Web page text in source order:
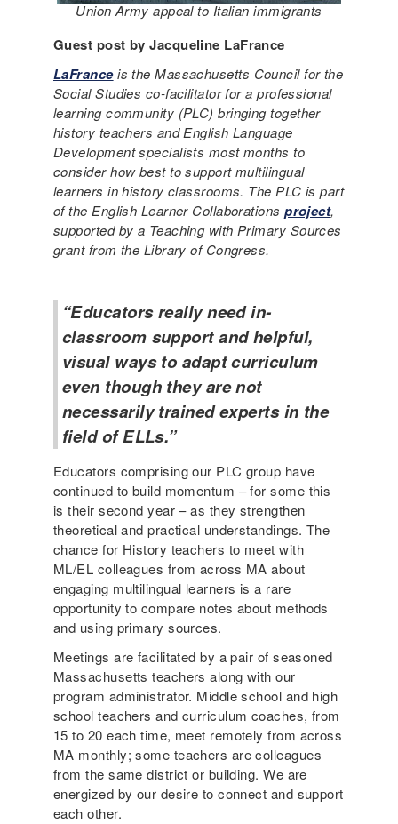
Union Army appeal to Italian immigrants
Guest post by Jacqueline LaFrance
LaFranceis the Massachusetts Council for the
Social Studies co-facilitator for a professional
learning community (PLC) bringing together
history teachers and English Language
Development specialists most months to
consider how best to support multilingual
learners in history classrooms. The PLC is part
of the English Learner Collaborationsproject,
supported by a Teaching with Primary Sources
grant from the Library of Congress.
“Educators really need in-
classroom support and helpful,
visual ways to adapt curriculum
even though they are not
necessarily trained experts in the
field of ELLs.”
Educators comprising our PLC group have
continued to build momentum – for some this
is their second year – as they strengthen
theoretical and practical understandings. The
chance for History teachers to meet with
ML/EL colleagues from across MA about
engaging multilingual learners is a rare
opportunity to compare notes about methods
and using primary sources.
Meetings are facilitated by a pair of seasoned
Massachusetts teachers along with our
program administrator. Middle school and high
school teachers and curriculum coaches, from
15 to 20 each time, meet remotely from across
MA monthly; some teachers are colleagues
from the same district or building. We are
energized by our desire to connect and support
each other.